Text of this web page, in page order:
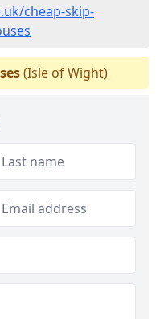
cheap-skip-
(Isle of Wight)